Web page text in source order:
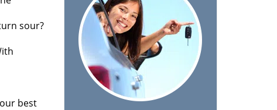
sour?
best